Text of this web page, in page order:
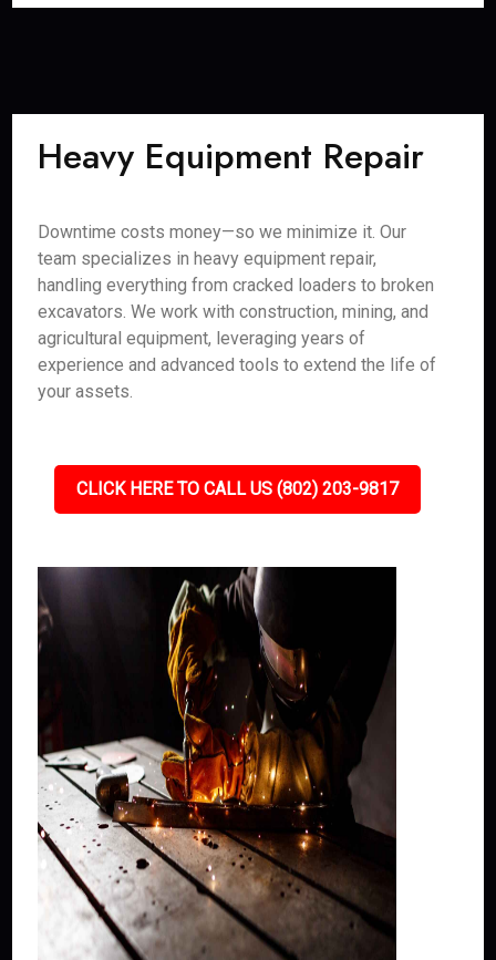
Heavy Equipment Repair
Downtime costs money—so we minimize it. Our
team specializes in heavy equipment repair,
handling everything from cracked loaders to broken
excavators. We work with construction, mining, and
agricultural equipment, leveraging years of
experience and advanced tools to extend the life of
your assets.
CLICK HERE TO CALL US (802) 203-9817